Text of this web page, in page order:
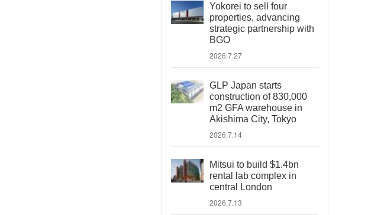
Yokorei to sell four
properties, advancing
strategic partnership with
BGO
2026.7.27
GLP Japan starts
construction of 830,000
m2 GFA warehouse in
Akishima City, Tokyo
2026.7.14
Mitsui to build $1.4bn
rental lab complex in
central London
2026.7.13